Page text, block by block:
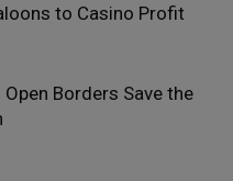
to Casino Profit
Open Borders Save the